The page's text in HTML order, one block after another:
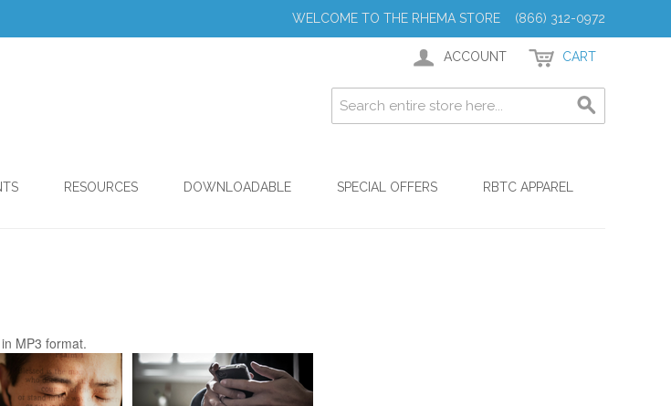
WELCOME TO THE RHEMA STORE (866) 312-0972
ACCOUNT CART
RESOURCES DOWNLOADABLE SPECIAL OFFERS
RBTC APPAREL
MP3 format.